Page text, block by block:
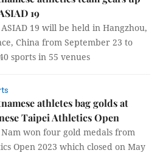
19
19 will be held in Hangzhou,
China from September 23 to
sports in 55 venues
athletes bag golds at
Taipei Athletics Open
won four gold medals from
Open 2023 which closed on May